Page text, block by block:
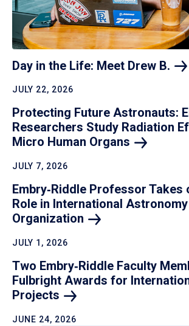
Day in the Life: Meet Drew B.
JULY 22, 2026
Protecting Future Astronauts:
Researchers Study Radiation
Micro Human Organs
JULY 7, 2026
Embry‑Riddle Professor Takes
Role in International Astronomy
Organization
JULY 1, 2026
Two Embry‑Riddle Faculty
Fulbright Awards for
Projects
JUNE 24, 2026